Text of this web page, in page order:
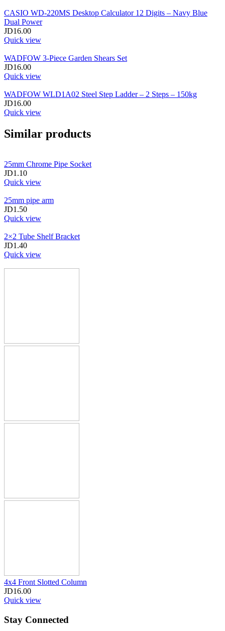
CASIO WD-220MS Desktop Calculator 12 Digits – Navy Blue
Dual Power
JD16.00
Quick view
WADFOW 3‑Piece Garden Shears Set
JD16.00
Quick view
WADFOW WLD1A02 Steel Step Ladder – 2 Steps – 150kg
JD16.00
Quick view
Similar products
25mm Chrome Pipe Socket
JD1.10
Quick view
25mm pipe arm
JD1.50
Quick view
2×2 Tube Shelf Bracket
JD1.40
Quick view
4x4 Front Slotted Column
JD16.00
Quick view
Stay Connected